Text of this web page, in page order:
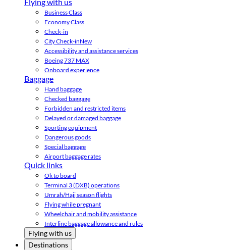
Business Class
Economy Class
Check-in
City Check-inNew
Accessibility and assistance services
Boeing 737 MAX
Onboard experience
Baggage
Hand baggage
Checked baggage
Forbidden and restricted items
Delayed or damaged baggage
Sporting equipment
Dangerous goods
Special baggage
Airport baggage rates
Quick links
Ok to board
Terminal 3 (DXB) operations
Umrah/Hajj season flights
Flying while pregnant
Wheelchair and mobility assistance
Interline baggage allowance and rules
Flying with us
Destinations